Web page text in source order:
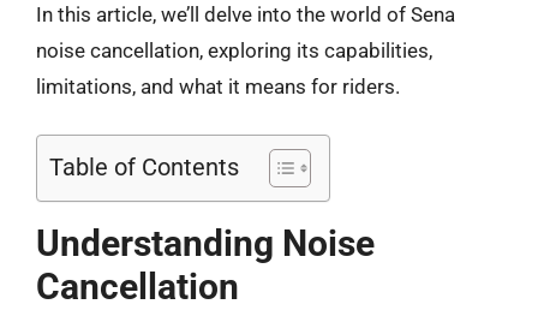
In this article, we’ll delve into the world of Sena
noise cancellation, exploring its capabilities,
limitations, and what it means for riders.
Table of Contents
Understanding Noise
Cancellation